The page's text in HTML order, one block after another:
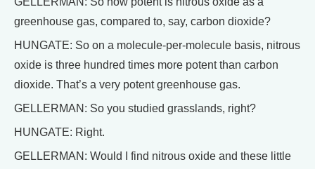
greenhouse gas, compared to, say, carbon dioxide?
HUNGATE: So on a molecule-per-molecule basis, nitrous
oxide is three hundred times more potent than carbon
dioxide. That’s a very potent greenhouse gas.
GELLERMAN: So you studied grasslands, right?
HUNGATE: Right.
GELLERMAN: Would I find nitrous oxide and these little